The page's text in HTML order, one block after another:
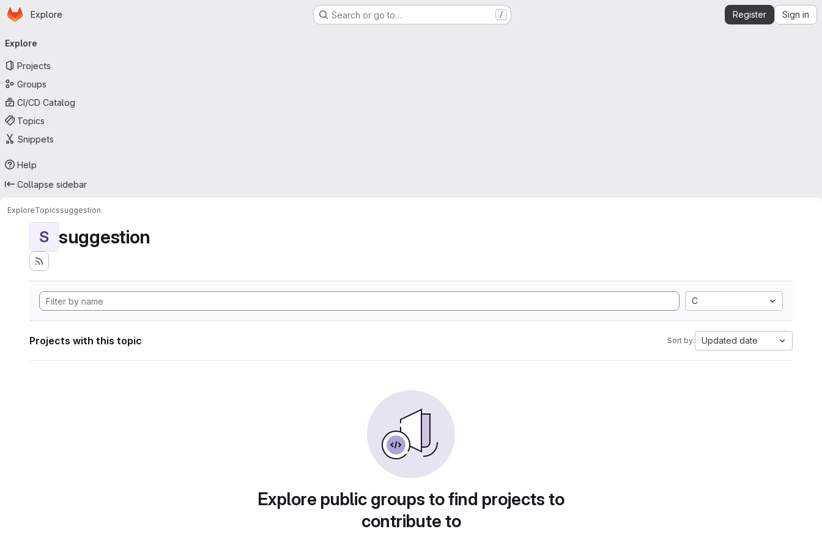
Skip to main content
Homepage
Explore Search or go to… / Register Sign in
navigation
Explore
Projects
Groups
CI/CD Catalog
Topics
Snippets
Help
Collapse sidebar
ExploreTopicssuggestion
S suggestion
C
Projects with this topic Sort by: Updated date
Explore public groups to find projects to
contribute to